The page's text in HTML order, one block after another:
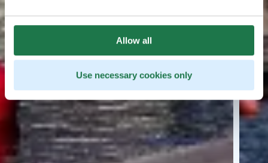
Allow all
Use necessary cookies only